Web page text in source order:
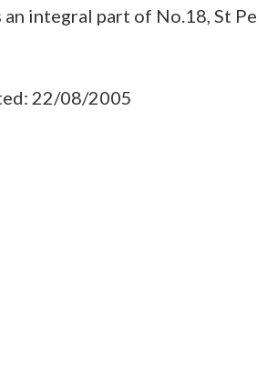
integral part of No.18, St
22/08/2005